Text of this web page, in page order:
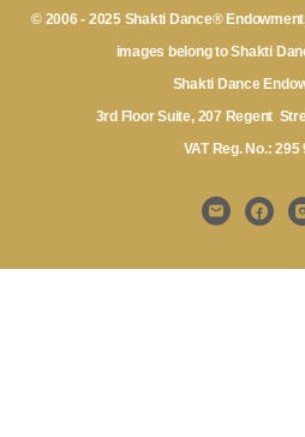
© 2006 - 2025 Shakti Dance®
images belong to Shakti
Shakti Dance
3rd Floor Suite, 207 Regent
VAT Reg. No.: 295